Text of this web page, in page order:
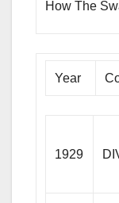
How The
Year
1929